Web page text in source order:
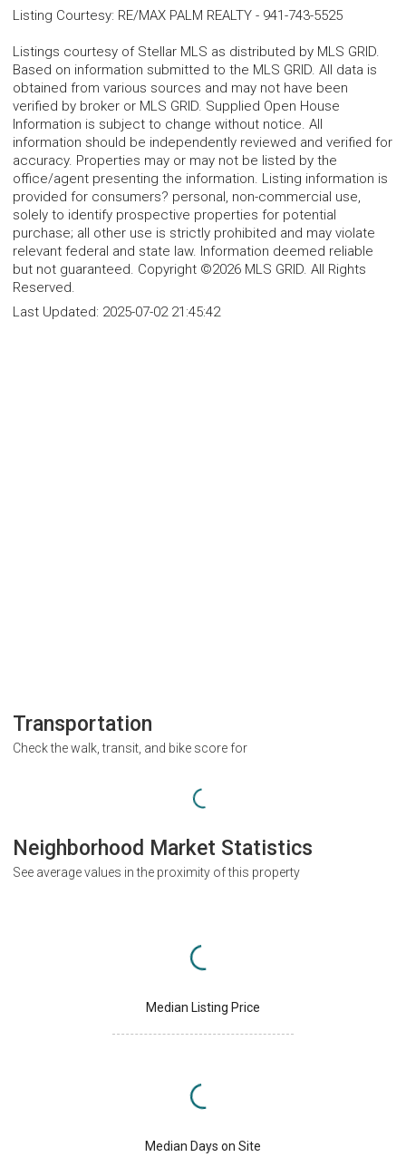
Listing Courtesy: RE/MAX PALM REALTY - 941-743-5525
Listings courtesy of Stellar MLS as distributed by MLS GRID.
Based on information submitted to the MLS GRID. All data is
obtained from various sources and may not have been
verified by broker or MLS GRID. Supplied Open House
Information is subject to change without notice. All
information should be independently reviewed and verified for
accuracy. Properties may or may not be listed by the
office/agent presenting the information. Listing information is
provided for consumers? personal, non-commercial use,
solely to identify prospective properties for potential
purchase; all other use is strictly prohibited and may violate
relevant federal and state law. Information deemed reliable
but not guaranteed. Copyright ©2026 MLS GRID. All Rights
Reserved.
Last Updated: 2025-07-02 21:45:42
Transportation
Check the walk, transit, and bike score for
Neighborhood Market Statistics
See average values in the proximity of this property
Median Listing Price
Median Days on Site